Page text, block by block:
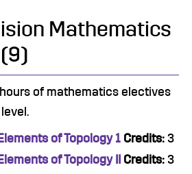
Mathematics
of mathematics electives
of Topology 1 Credits: 3
of Topology II
Credits: 3